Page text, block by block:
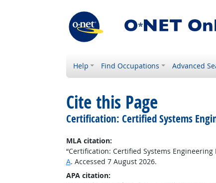
Help Find Occupations Advanced
Cite this Page
Certification: Certified Systems
MLA citation:
“Certification: Certified Systems Engineering
A. Accessed 7 August 2026.
APA citation: